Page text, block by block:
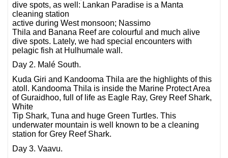
dive spots, as well: Lankan Paradise is a Manta
cleaning station
active during West monsoon; Nassimo
Thila and Banana Reef are colourful and much alive
dive spots. Lately, we had special encounters with
pelagic fish at Hulhumale wall.
Day 2. Malé South.
Kuda Giri and Kandooma Thila are the highlights of this
atoll. Kandooma Thila is inside the Marine Protect Area
of Guraidhoo, full of life as Eagle Ray, Grey Reef Shark,
White
Tip Shark, Tuna and huge Green Turtles. This
underwater mountain is well known to be a cleaning
station for Grey Reef Shark.
Day 3. Vaavu.